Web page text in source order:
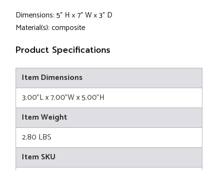
Dimensions: 5” H × 7” W × 3” D
Material(s): composite
Product Specifications
Item Dimensions
3.00"L x 7.00"W x 5.00"H
Item Weight
2.80 LBS
Item SKU